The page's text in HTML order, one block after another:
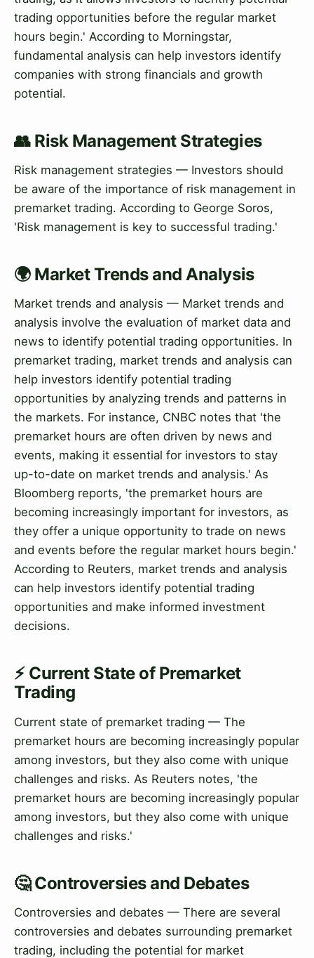
trading opportunities before the regular market
hours begin.' According to Morningstar,
fundamental analysis can help investors identify
companies with strong financials and growth
potential.
👥 Risk Management Strategies
Risk management strategies — Investors should
be aware of the importance of risk management in
premarket trading. According to George Soros,
'Risk management is key to successful trading.'
🌍 Market Trends and Analysis
Market trends and analysis — Market trends and
analysis involve the evaluation of market data and
news to identify potential trading opportunities. In
premarket trading, market trends and analysis can
help investors identify potential trading
opportunities by analyzing trends and patterns in
the markets. For instance, CNBC notes that 'the
premarket hours are often driven by news and
events, making it essential for investors to stay
up-to-date on market trends and analysis.' As
Bloomberg reports, 'the premarket hours are
becoming increasingly important for investors, as
they offer a unique opportunity to trade on news
and events before the regular market hours begin.'
According to Reuters, market trends and analysis
can help investors identify potential trading
opportunities and make informed investment
decisions.
⚡ Current State of Premarket
Trading
Current state of premarket trading — The
premarket hours are becoming increasingly popular
among investors, but they also come with unique
challenges and risks. As Reuters notes, 'the
premarket hours are becoming increasingly popular
among investors, but they also come with unique
challenges and risks.'
🤔 Controversies and Debates
Controversies and debates — There are several
controversies and debates surrounding premarket
trading, including the potential for market